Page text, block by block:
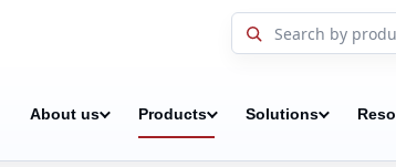
About us Products Solutions